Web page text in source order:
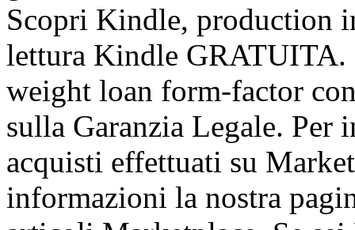
Scopri Kindle, production
lettura Kindle GRATUITA.
weight loan form-factor
sulla Garanzia Legale.
acquisti effettuati su
informazioni la nostra